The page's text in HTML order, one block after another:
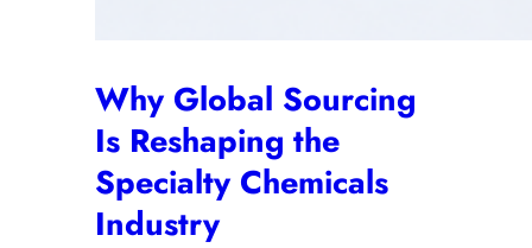
Why Global Sourcing
Is Reshaping the
Specialty Chemicals
Industry